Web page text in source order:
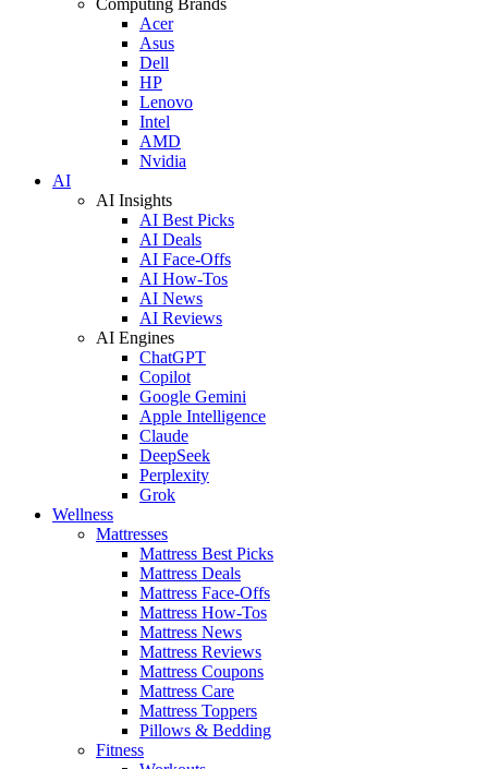
Acer
Asus
Dell
HP
Lenovo
Intel
AMD
Nvidia
AI
AI Insights
AI Best Picks
AI Deals
AI Face-Offs
AI How-Tos
AI News
AI Reviews
AI Engines
ChatGPT
Copilot
Google Gemini
Apple Intelligence
Claude
DeepSeek
Perplexity
Grok
Wellness
Mattresses
Mattress Best Picks
Mattress Deals
Mattress Face-Offs
Mattress How-Tos
Mattress News
Mattress Reviews
Mattress Coupons
Mattress Care
Mattress Toppers
Pillows & Bedding
Fitness